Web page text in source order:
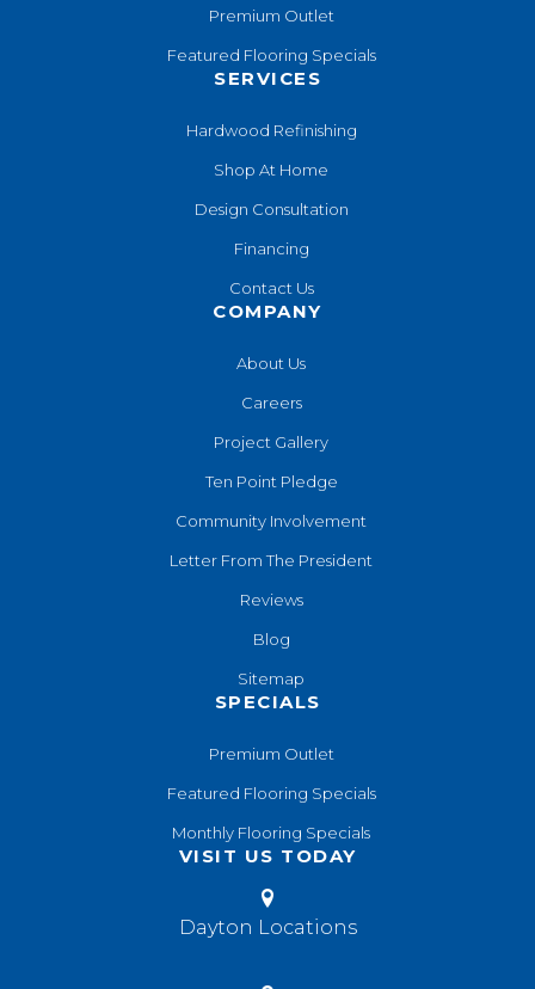
Premium Outlet
Featured Flooring Specials
SERVICES
Hardwood Refinishing
Shop At Home
Design Consultation
Financing
Contact Us
COMPANY
About Us
Careers
Project Gallery
Ten Point Pledge
Community Involvement
Letter From The President
Reviews
Blog
Sitemap
SPECIALS
Premium Outlet
Featured Flooring Specials
Monthly Flooring Specials
VISIT US TODAY
Dayton Locations